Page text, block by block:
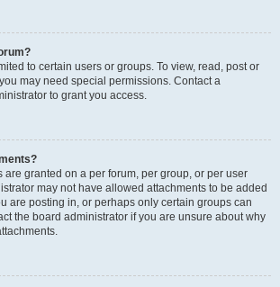
to certain users or groups. To view, read, post or
may need special permissions. Contact a
to grant you access.
are granted on a per forum, per group, or per user
may not have allowed attachments to be added
are posting in, or perhaps only certain groups can
the board administrator if you are unsure about why